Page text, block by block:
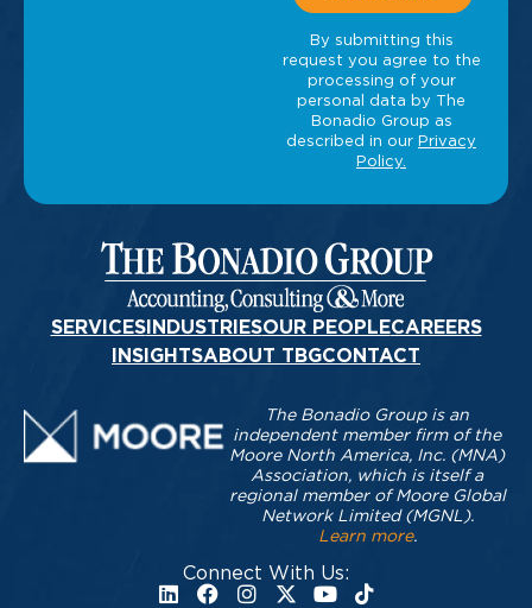
SERVICESINDUSTRIESOUR PEOPLECAREERS
INSIGHTSABOUT TBGCONTACT
Connect With Us:
The Bonadio Group is an
independent member firm of the
Moore North America, Inc. (MNA)
Association, which is itself a
regional member of Moore Global
Network Limited (MGNL).
Learn more.